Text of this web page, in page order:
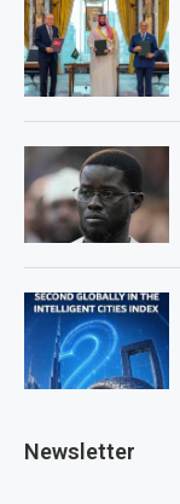
Newsletter